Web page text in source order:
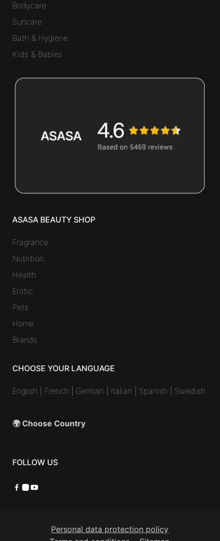
Bodycare
Suncare
Bath & Hygiene
Kids & Babies
ASASA BEAUTY SHOP
Fragrance
Nutrition
Health
Erotic
Pets
Home
Brands
CHOOSE YOUR LANGUAGE
English French German Italian Spanish Swedish
🌍 Choose Country
FOLLOW US
Facebook
Instagram
YouTube
Personal data protection policy